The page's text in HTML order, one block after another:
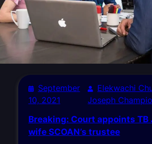
September
10, 2021
Elekwachi
Joseph
Breaking: Court appoints TB
wife SCOAN’s trustee